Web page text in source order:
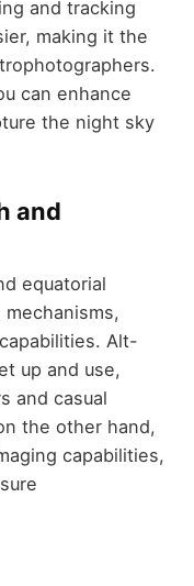
and tracking
making it the
can enhance
the night sky
and
equatorial
Alt-
up and use,
and casual
the other hand,
capabilities,